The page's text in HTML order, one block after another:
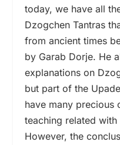
today, we have all
Dzogchen Tantras
from ancient times
by Garab Dorje. He
explanations on
but part of the
have many precious
teaching related
However, the